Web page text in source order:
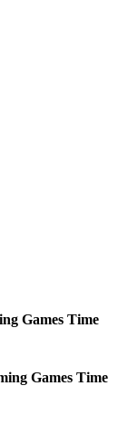
Games Time
Games Time